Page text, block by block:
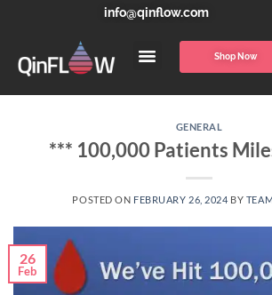
info@qinflow.com
Shop Now
GENERAL
*** 100,000 Patients
POSTED ON FEBRUARY 26, 2024 BY
26
Feb